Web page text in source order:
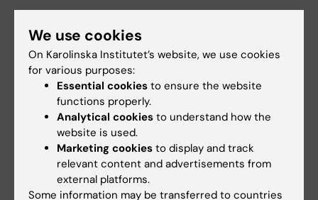
The research in my group is focused on
immune cells, in particular dendritic cells and
monocytes and their role in infection and
inflammation of the respiratory system in
humans.
Anna Smed Sörenssen: Studying the function of the
immune system in respiratory infections
We use cookies
On Karolinska Institutet’s website, we use cookies
for various purposes:
Essential cookies to ensure the website
functions properly.
Analytical cookies to understand how the
website is used.
Marketing cookies to display and track
relevant content and advertisements from
external platforms.
Some information may be transferred to countries